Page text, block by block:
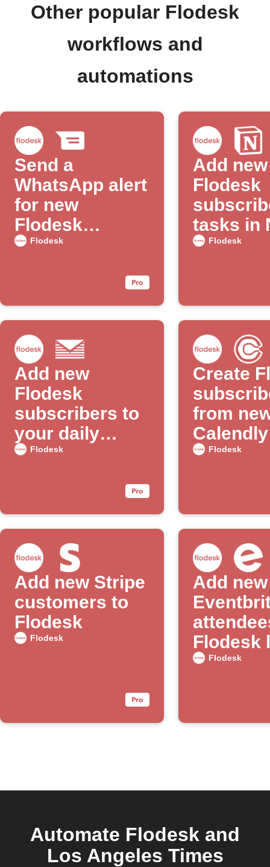
Other popular Flodesk
workflows and
automations
Send a
WhatsApp alert
for new
Flodesk
subscribers
Flodesk
Add new
Flodesk
tasks in
to-do list
Flodesk
Add new
Flodesk
subscribers to
your daily
email digest
Flodesk
Create
from
Calendly
Flodesk
Add new Stripe
customers to
Flodesk
Flodesk
Add new
Flodesk
Flodesk
Automate Flodesk and
Los Angeles Times